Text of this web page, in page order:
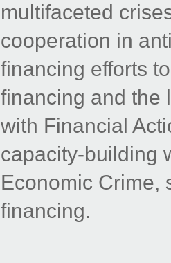
multifaceted
cooperation in
financing efforts
financing and the
with Financial
capacity-building
Economic Crime,
financing.